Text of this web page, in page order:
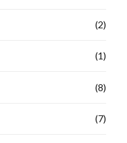
(2)
(1)
(8)
(7)